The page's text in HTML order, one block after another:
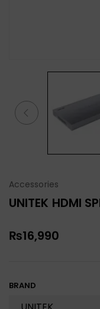
Accessories
UNITEK HDMI
₨16,990
BRAND